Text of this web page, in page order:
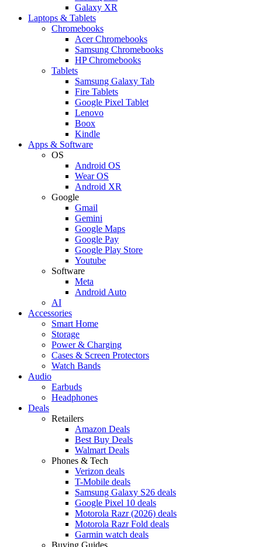
Galaxy XR
Laptops & Tablets
Chromebooks
Acer Chromebooks
Samsung Chromebooks
HP Chromebooks
Tablets
Samsung Galaxy Tab
Fire Tablets
Google Pixel Tablet
Lenovo
Boox
Kindle
Apps & Software
OS
Android OS
Wear OS
Android XR
Google
Gmail
Gemini
Google Maps
Google Pay
Google Play Store
Youtube
Software
Meta
Android Auto
AI
Accessories
Smart Home
Storage
Power & Charging
Cases & Screen Protectors
Watch Bands
Audio
Earbuds
Headphones
Deals
Retailers
Amazon Deals
Best Buy Deals
Walmart Deals
Phones & Tech
Verizon deals
T-Mobile deals
Samsung Galaxy S26 deals
Google Pixel 10 deals
Motorola Razr (2026) deals
Motorola Razr Fold deals
Garmin watch deals
Buying Guides